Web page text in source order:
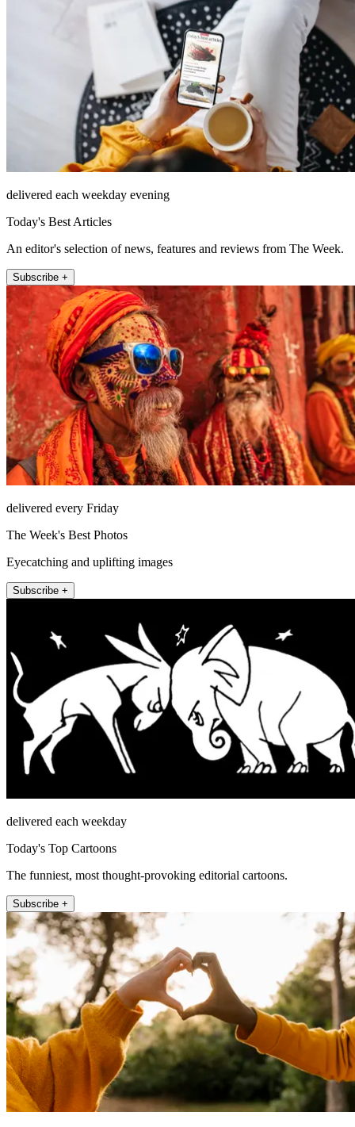
delivered each weekday evening
Today's Best Articles
An editor's selection of news, features and reviews from The Week.
Subscribe +
delivered every Friday
The Week's Best Photos
Eyecatching and uplifting images
Subscribe +
delivered each weekday
Today's Top Cartoons
The funniest, most thought-provoking editorial cartoons.
Subscribe +